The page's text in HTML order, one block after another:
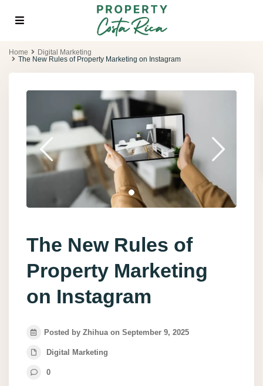
Home
Digital Marketing
The New Rules of Property Marketing on Instagram
The New Rules of
Property Marketing
on Instagram
Posted by Zhihua on September 9, 2025
Digital Marketing
0